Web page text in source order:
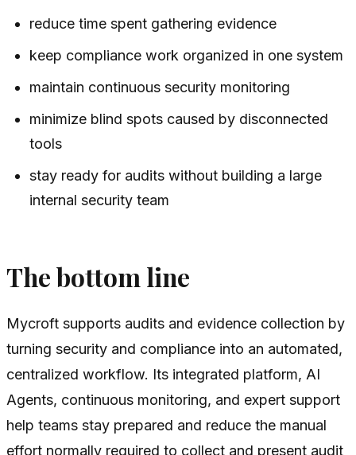
reduce time spent gathering evidence
keep compliance work organized in one system
maintain continuous security monitoring
minimize blind spots caused by disconnected
tools
stay ready for audits without building a large
internal security team
The bottom line
Mycroft supports audits and evidence collection by
turning security and compliance into an automated,
centralized workflow. Its integrated platform, AI
Agents, continuous monitoring, and expert support
help teams stay prepared and reduce the manual
effort normally required to collect and present audit